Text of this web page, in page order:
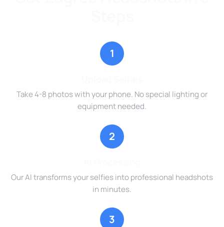
1
Take 4-8 photos with your phone. No special lighting or
equipment needed.
2
Our AI transforms your selfies into professional headshots
in minutes.
3